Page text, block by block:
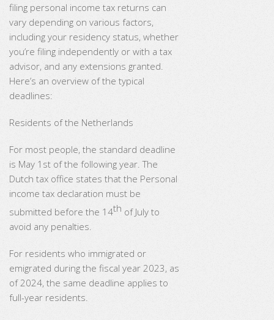
filing personal income tax returns can
vary depending on various factors,
including your residency status, whether
you’re filing independently or with a tax
advisor, and any extensions granted.
Here’s an overview of the typical
deadlines:
Residents of the Netherlands
For most people, the standard deadline
is May 1st of the following year. The
Dutch tax office states that the Personal
income tax declaration must be
submitted before the 14th of July to
avoid any penalties.
For residents who immigrated or
emigrated during the fiscal year 2023, as
of 2024, the same deadline applies to
full-year residents.